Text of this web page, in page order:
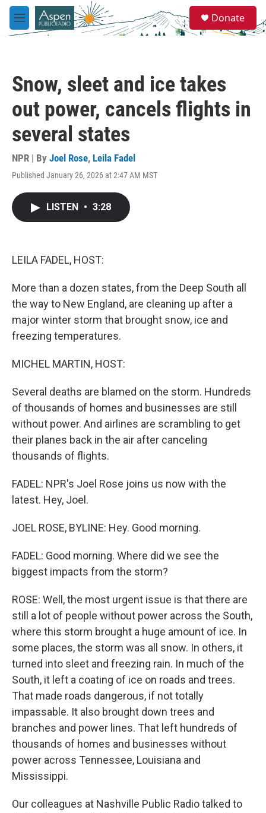
Skip to main content
M
e
e
a
Donate
Snow, sleet and ice takes
out power, cancels flights in
several states
NPR | By Joel Rose, Leila Fadel
Published January 26, 2026 at 2:47 AM MST
LISTEN • 3:28
LEILA FADEL, HOST:
More than a dozen states, from the Deep South all
the way to New England, are cleaning up after a
major winter storm that brought snow, ice and
freezing temperatures.
MICHEL MARTIN, HOST:
Several deaths are blamed on the storm. Hundreds
of thousands of homes and businesses are still
without power. And airlines are scrambling to get
their planes back in the air after canceling
thousands of flights.
FADEL: NPR's Joel Rose joins us now with the
latest. Hey, Joel.
JOEL ROSE, BYLINE: Hey. Good morning.
FADEL: Good morning. Where did we see the
biggest impacts from the storm?
ROSE: Well, the most urgent issue is that there are
still a lot of people without power across the South,
where this storm brought a huge amount of ice. In
some places, the storm was all snow. In others, it
turned into sleet and freezing rain. In much of the
South, it left a coating of ice on roads and trees.
That made roads dangerous, if not totally
impassable. It also brought down trees and
branches and power lines. That left hundreds of
thousands of homes and businesses without
power across Tennessee, Louisiana and
Mississippi.
Our colleagues at Nashville Public Radio talked to